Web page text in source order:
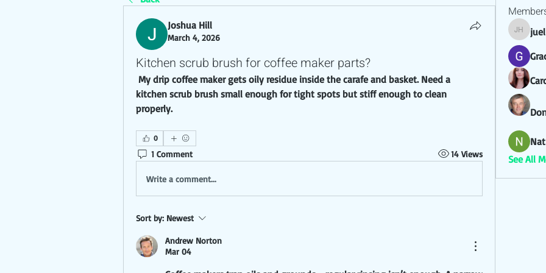
Joshua Hill
March 4, 2026
Kitchen scrub brush for coffee maker parts?
kitchen scrub brush small enough for tight spots but stiff enough to clean
properly.
0
1 Comment 14 Views
Write a comment...
Sort by: Newest
Andrew Norton
Mar 04
juel
See All